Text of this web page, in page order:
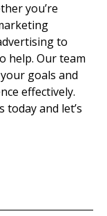
you’re
to
help. Our team
goals and
effectively.
today and let’s